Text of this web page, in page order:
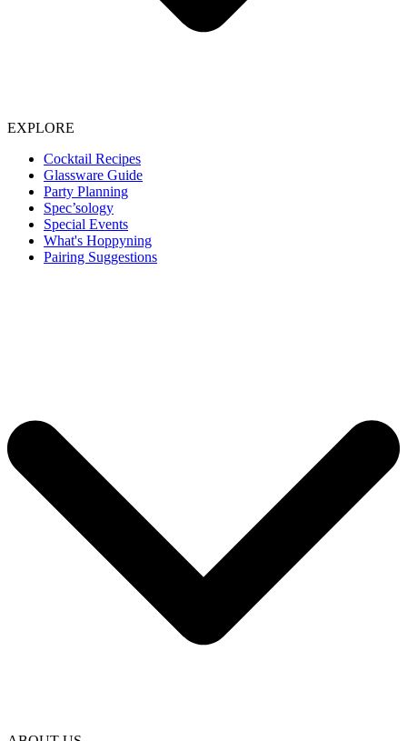
EXPLORE
Cocktail Recipes
Glassware Guide
Party Planning
Spec’sology
Special Events
What's Hoppyning
Pairing Suggestions